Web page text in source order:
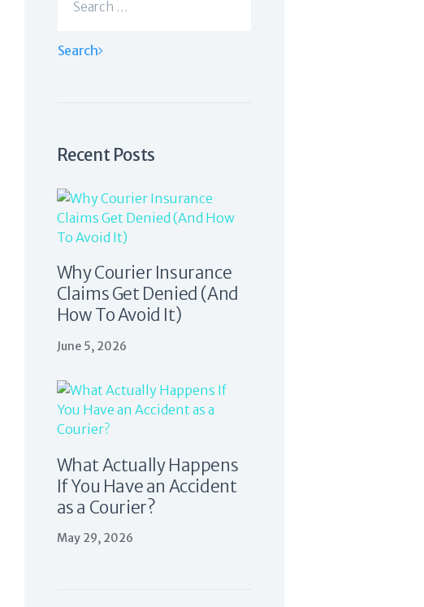
for:
Recent Posts
Why Courier Insurance
Claims Get Denied (And
How To Avoid It)
June 5, 2026
What Actually Happens
If You Have an Accident
as a Courier?
May 29, 2026